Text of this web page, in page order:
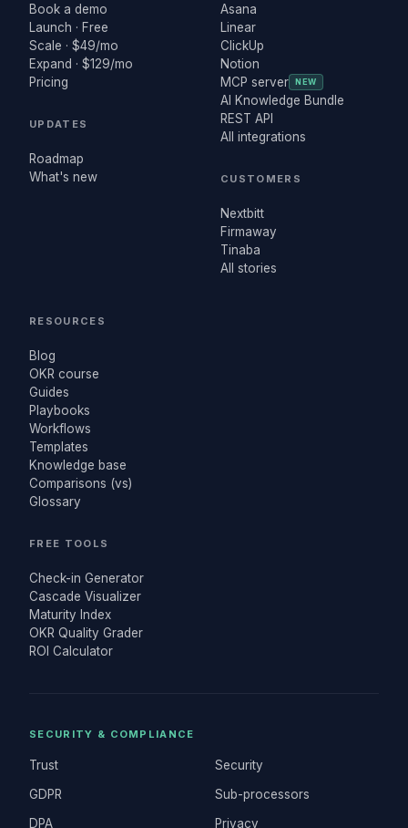
Book a demo
Launch · Free
Scale · $49/mo
Expand · $129/mo
Pricing
UPDATES
Roadmap
What's new
Asana
Linear
ClickUp
Notion
MCP server
NEW
AI Knowledge Bundle
REST API
All integrations
CUSTOMERS
Nextbitt
Firmaway
Tinaba
All stories
RESOURCES
Blog
OKR course
Guides
Playbooks
Workflows
Templates
Knowledge base
Comparisons (vs)
Glossary
FREE TOOLS
Check-in Generator
Cascade Visualizer
Maturity Index
OKR Quality Grader
ROI Calculator
SECURITY & COMPLIANCE
Trust
Security
GDPR
Sub-processors
DPA
Privacy